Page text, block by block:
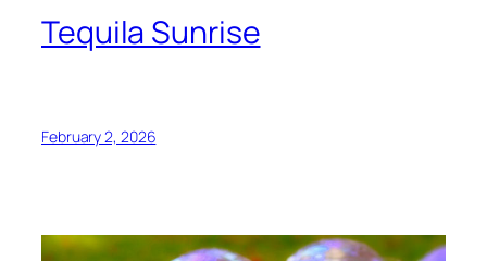
Tequila Sunrise
February 2, 2026